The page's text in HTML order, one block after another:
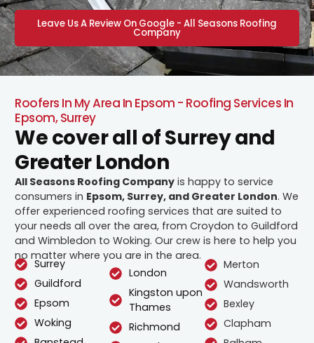
Leave Us A Review On Google - All Seasons Roofing
Company
Roofers In My Area In Epsom - Roofing Services In
Epsom, Surrey
We cover all of Surrey and
Greater London
All Seasons Roofing Company is happy to service
consumers in Epsom, Surrey, and Greater London. We
offer experienced roofing services that are suited to
your needs all over the area, from Croydon to Guildford
and Wimbledon to Woking. Our crew is here to help you
no matter where you are in the area.
Surrey
Guildford
Epsom
Woking
London
Kingston upon
Thames
Richmond
Merton
Wandsworth
Bexley
Clapham